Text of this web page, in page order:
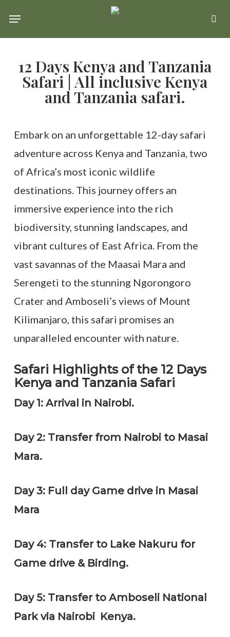
content
Menu
12 Days Kenya and Tanzania
Safari | All inclusive Kenya
and Tanzania safari.
Embark on an unforgettable 12-day safari
adventure across Kenya and Tanzania, two
of Africa’s most iconic wildlife
destinations. This journey offers an
immersive experience into the rich
biodiversity, stunning landscapes, and
vibrant cultures of East Africa. From the
vast savannas of the Maasai Mara and
Serengeti to the stunning Ngorongoro
Crater and Amboseli’s views of Mount
Kilimanjaro, this safari promises an
unparalleled encounter with nature.
Safari Highlights of the 12 Days
Kenya and Tanzania Safari
Day 1: Arrival in Nairobi.
Day 2: Transfer from Nairobi to Masai
Mara.
Day 3: Full day Game drive in Masai
Mara
Day 4: Transfer to Lake Nakuru for
Game drive & Birding.
Day 5: Transfer to Amboseli National
Park via Nairobi Kenya.